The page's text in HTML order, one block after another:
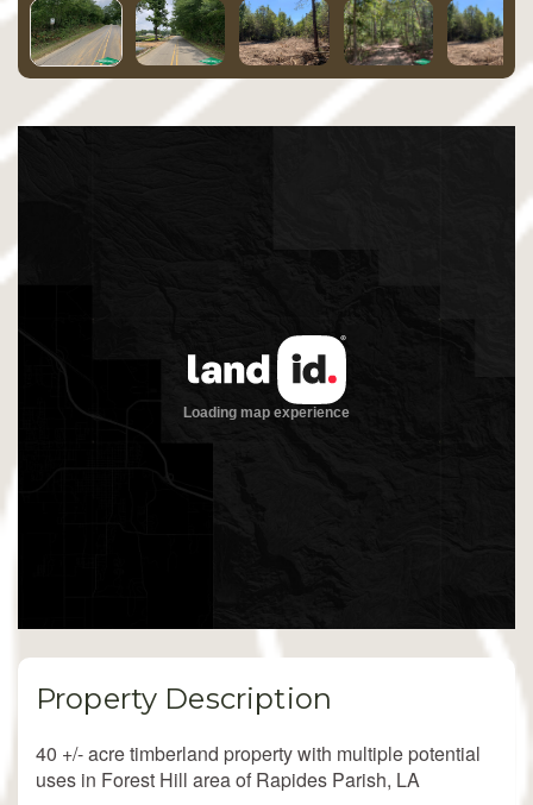
Property Description
40 +/- acre timberland property with multiple potential
uses in Forest Hill area of Rapides Parish, LA